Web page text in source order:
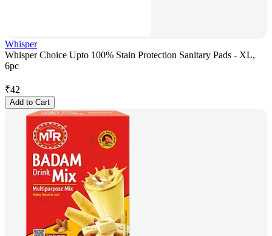
Whisper
Whisper Choice Upto 100% Stain Protection Sanitary Pads - XL,
6pc
₹42
Add to Cart